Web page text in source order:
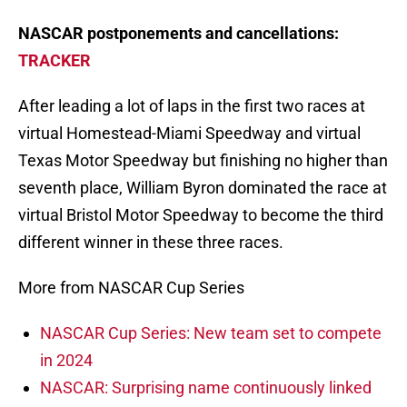
NASCAR postponements and cancellations:
TRACKER
After leading a lot of laps in the first two races at
virtual Homestead-Miami Speedway and virtual
Texas Motor Speedway but finishing no higher than
seventh place, William Byron dominated the race at
virtual Bristol Motor Speedway to become the third
different winner in these three races.
More from NASCAR Cup Series
NASCAR Cup Series: New team set to compete
in 2024
NASCAR: Surprising name continuously linked